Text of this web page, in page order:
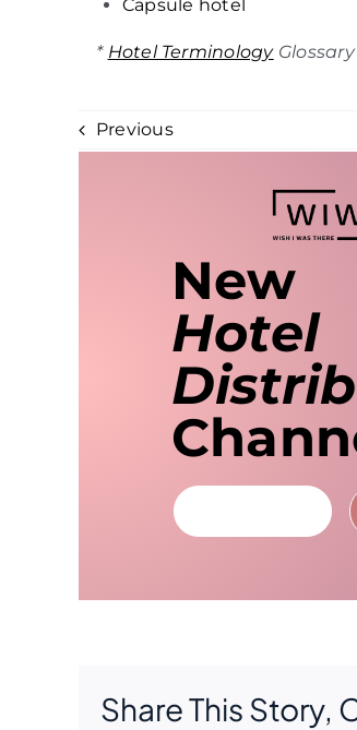
Capsule hotel
* Hotel Terminology
Previous
New
Hotel
Share This Story,